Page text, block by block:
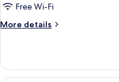
Standard
Single
Free Wi-Fi
More details
More
Single
Room,